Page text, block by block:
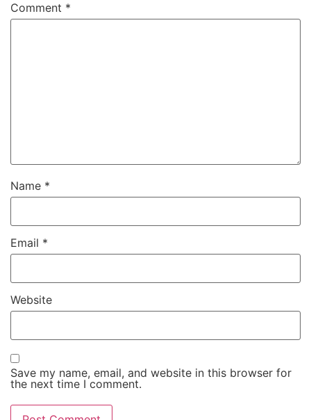
Comment *
Name *
Email *
Website
Save my name, email, and website in this browser for
the next time I comment.